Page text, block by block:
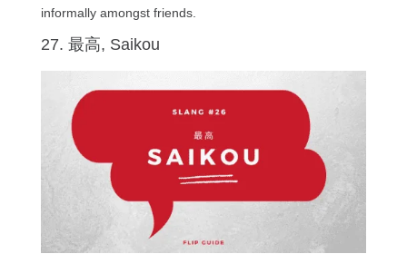
informally amongst friends.
27. 最高, Saikou